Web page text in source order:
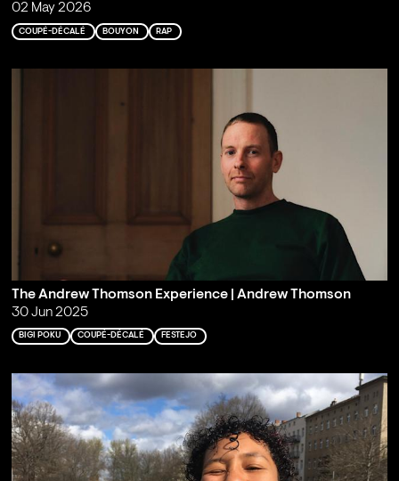
02 May 2026
COUPÉ-DÉCALÉ BOUYON RAP
The Andrew Thomson Experience | Andrew Thomson
30 Jun 2025
BIGI POKU COUPÉ-DÉCALÉ FESTEJO